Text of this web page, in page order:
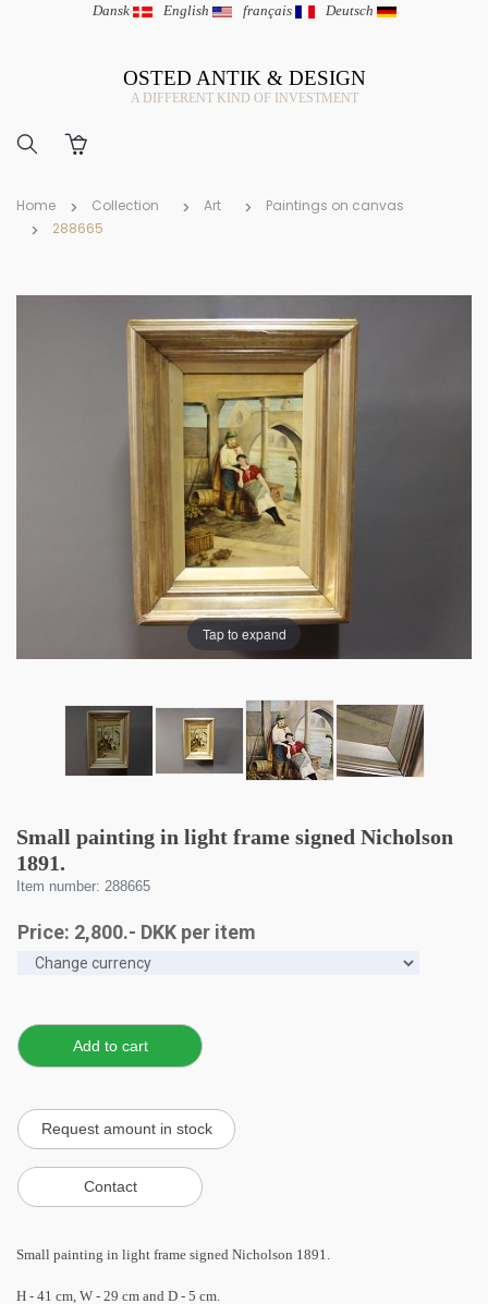
Dansk | English | français | Deutsch
OSTED ANTIK & DESIGN
A DIFFERENT KIND OF INVESTMENT
Home Collection Art
Paintings on canvas
288665
Tap to expand
Small painting in light frame signed Nicholson
1891.
Item number: 288665
Price: 2,800.- DKK per item
Small painting in light frame signed Nicholson 1891.
H - 41 cm, W - 29 cm and D - 5 cm.